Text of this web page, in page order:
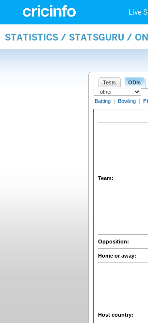
Live
STATISTICS / STATSGURU /
Tests ODIs
Batting | Bowling |
Team:
Opposition:
Home or away:
Host country: